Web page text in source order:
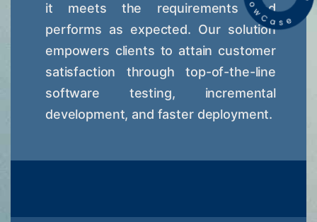
it meets the requirements and
performs as expected. Our solution
empowers clients to attain customer
satisfaction through top-of-the-line
software testing, incremental
development, and faster deployment.